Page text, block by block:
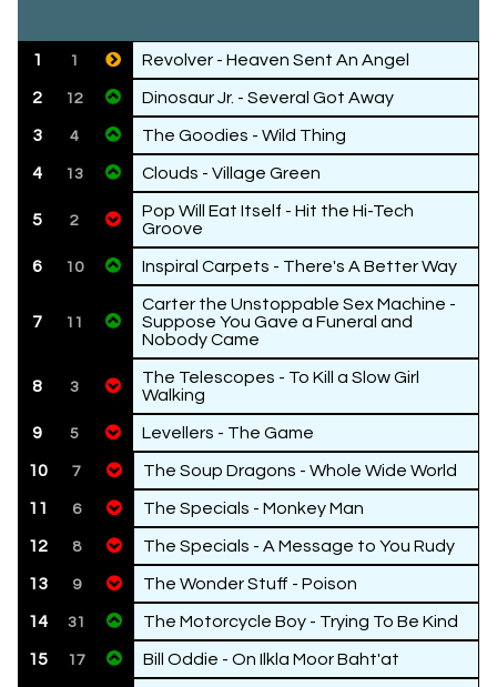
1 1 Revolver - Heaven Sent An Angel
2 12 Dinosaur Jr. - Several Got Away
3 4 The Goodies - Wild Thing
4 13 Clouds - Village Green
5 2
Pop Will Eat Itself - Hit the Hi-Tech
Groove
6 10 Inspiral Carpets - There's A Better Way
7 11
Carter the Unstoppable Sex Machine -
Suppose You Gave a Funeral and
Nobody Came
8 3
The Telescopes - To Kill a Slow Girl
Walking
9 5 Levellers - The Game
10 7 The Soup Dragons - Whole Wide World
11 6 The Specials - Monkey Man
12 8 The Specials - A Message to You Rudy
13 9 The Wonder Stuff - Poison
14 31 The Motorcycle Boy - Trying To Be Kind
15 17 Bill Oddie - On Ilkla Moor Baht'at